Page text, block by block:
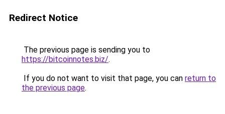
Redirect Notice
The previous page is sending you to
https://bitcoinnotes.biz/.
If you do not want to visit that page, you can return to
the previous page.